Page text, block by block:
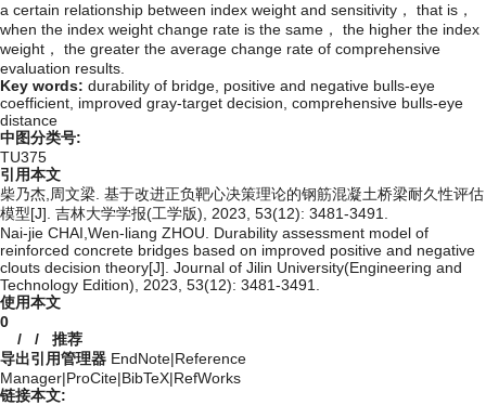
a certain relationship between index weight and sensitivity， that is，
when the index weight change rate is the same， the higher the index
weight， the greater the average change rate of comprehensive
evaluation results.
Key words: durability of bridge, positive and negative bulls-eye
coefficient, improved gray-target decision, comprehensive bulls-eye
distance
中图分类号:
TU375
引用本文
柴乃杰,周文梁. 基于改进正负靶心决策理论的钢筋混凝土桥梁耐久性评估
模型[J]. 吉林大学学报(工学版), 2023, 53(12): 3481-3491.
Nai-jie CHAI,Wen-liang ZHOU. Durability assessment model of
reinforced concrete bridges based on improved positive and negative
clouts decision theory[J]. Journal of Jilin University(Engineering and
Technology Edition), 2023, 53(12): 3481-3491.
使用本文
0
/ / 推荐
导出引用管理器 EndNote|Reference
Manager|ProCite|BibTeX|RefWorks
链接本文: